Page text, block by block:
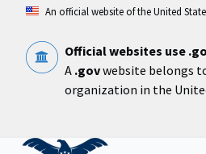
content
An official website of the United
Official websites use
A .govwebsite belongs
organization in the
Home